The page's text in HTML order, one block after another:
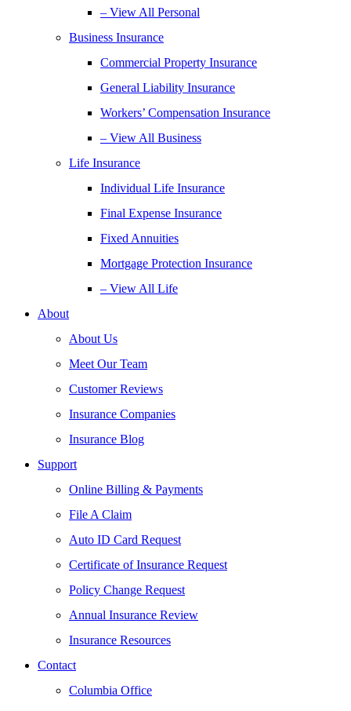
– View All Personal
Business Insurance
Commercial Property Insurance
General Liability Insurance
Workers’ Compensation Insurance
– View All Business
Life Insurance
Individual Life Insurance
Final Expense Insurance
Fixed Annuities
Mortgage Protection Insurance
– View All Life
About
About Us
Meet Our Team
Customer Reviews
Insurance Companies
Insurance Blog
Support
Online Billing & Payments
File A Claim
Auto ID Card Request
Certificate of Insurance Request
Policy Change Request
Annual Insurance Review
Insurance Resources
Contact
Columbia Office